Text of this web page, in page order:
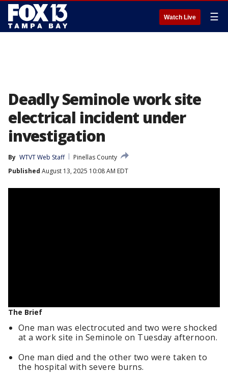
Watch Live ☰
Deadly Seminole work site
electrical incident under
investigation
By WTVT Web Staff
Pinellas County
Published August 13, 2025 10:08 AM EDT
The Brief
One man was electrocuted and two were shocked
at a work site in Seminole on Tuesday afternoon.
One man died and the other two were taken to
the hospital with severe burns.